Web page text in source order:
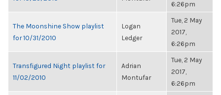
6:26pm
The Moonshine Show playlist
for 10/31/2010
Logan
Ledger
Tue, 2 May
2017,
6:26pm
Transfigured Night playlist for
11/02/2010
Adrian
Montufar
Tue, 2 May
2017,
6:26pm